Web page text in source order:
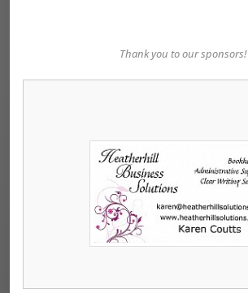
Thank you to our sponsors!